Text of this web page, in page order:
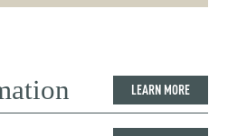
LEARN MORE